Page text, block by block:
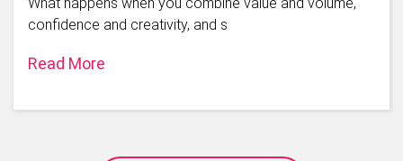
confidence and creativity, and s
Read More